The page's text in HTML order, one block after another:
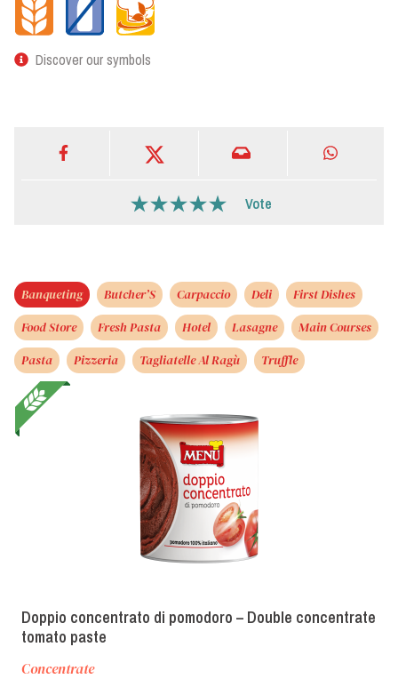
Discover our symbols
Vote
Banqueting Butcher’S Carpaccio Deli
First Dishes
Food Store
Fresh Pasta Hotel Lasagne
Main Courses
Pasta
Pizzeria Tagliatelle Al Ragù Truffle
Doppio concentrato di pomodoro – Double concentrate
tomato paste
Concentrate